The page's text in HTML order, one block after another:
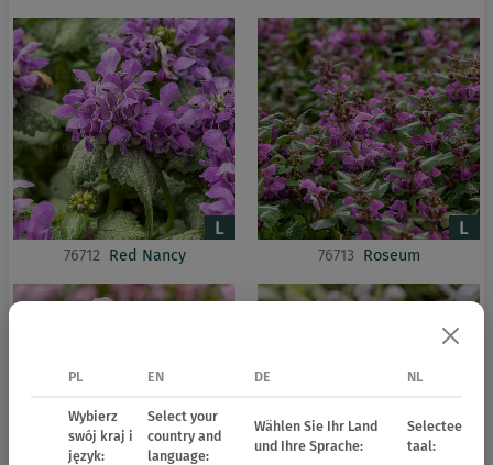
76712 Red Nancy 76713 Roseum
PL EN DE NL
Wybierz
swój kraj i
język:
Select your
country and
language:
Wählen Sie Ihr Land
und Ihre Sprache:
Selecteer uw
taal: